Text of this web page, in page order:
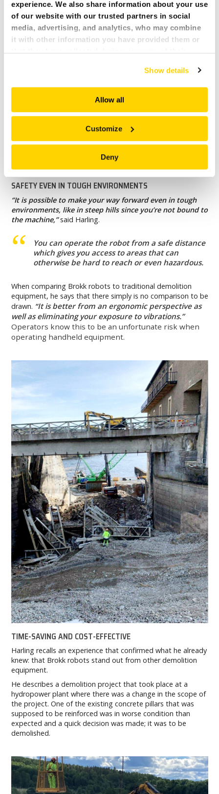
experience. We also share information about your use
of our website with our trusted partners in social
media, advertising, and analytics, who may combine
it with other information you have provided them or
that they have collected during your use of their
and serve you content that truly matters. Join us and
explore more!
Show details
Allow all
Customize
Deny
SAFETY EVEN IN TOUGH ENVIRONMENTS
‘’It is possible to make your way forward even in tough
environments, like in steep hills since you’re not bound to
the machine,’’said Harling.
You can operate the robot from a safe distance
which gives you access to areas that can
otherwise be hard to reach or even hazardous.
When comparing Brokk robots to traditional demolition
equipment, he says that there simply is no comparison to be
drawn. “It is better from an ergonomic perspective as
well as eliminating your exposure to vibrations.”
Operators know this to be an unfortunate risk when
operating handheld equipment.
TIME-SAVING AND COST-EFFECTIVE
Harling recalls an experience that confirmed what he already
knew: that Brokk robots stand out from other demolition
equipment.
He describes a demolition project that took place at a
hydropower plant where there was a change in the scope of
the project. One of the existing concrete pillars that was
supposed to be reinforced was in worse condition than
expected and a quick decision was made; it was to be
demolished.